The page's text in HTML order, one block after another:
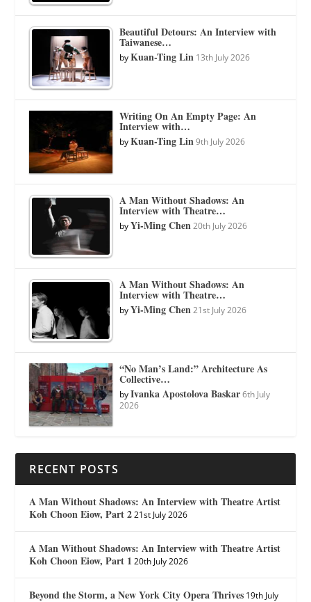
Beautiful Detours: An Interview with
Taiwanese…
byKuan-Ting Lin 13th July 2026
Writing On An Empty Page: An
Interview with…
byKuan-Ting Lin 9th July 2026
A Man Without Shadows: An
Interview with Theatre…
byYi-Ming Chen 20th July 2026
A Man Without Shadows: An
Interview with Theatre…
byYi-Ming Chen 21st July 2026
“No Man’s Land:” Architecture As
Collective…
byIvanka Apostolova Baskar 6th July
2026
RECENT POSTS
A Man Without Shadows: An Interview with Theatre Artist
Koh Choon Eiow, Part 2 21st July 2026
A Man Without Shadows: An Interview with Theatre Artist
Koh Choon Eiow, Part 1 20th July 2026
Beyond the Storm, a New York City Opera Thrives 19th July